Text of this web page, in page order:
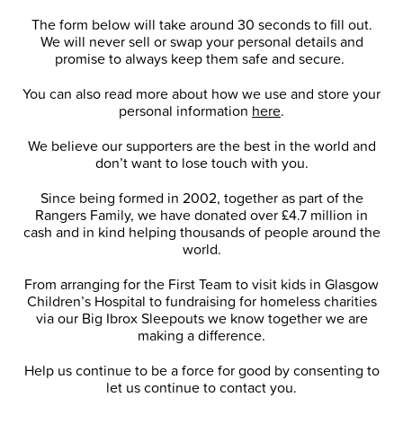
The form below will take around 30 seconds to fill out.
We will never sell or swap your personal details and
promise to always keep them safe and secure.
You can also read more about how we use and store your
personal information here.
We believe our supporters are the best in the world and
don’t want to lose touch with you.
Since being formed in 2002, together as part of the
Rangers Family, we have donated over £4.7 million in
cash and in kind helping thousands of people around the
world.
From arranging for the First Team to visit kids in Glasgow
Children’s Hospital to fundraising for homeless charities
via our Big Ibrox Sleepouts we know together we are
making a difference.
Help us continue to be a force for good by consenting to
let us continue to contact you.